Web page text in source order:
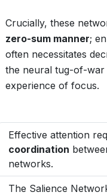
Crucially, these
zero-sum manner;
often necessitates
the neural tug-of-war
experience of focus.
Effective attention
coordination
networks.
The Salience